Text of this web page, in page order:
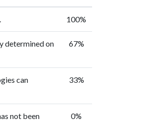
100%
determined on
67%
can
33%
not been
0%